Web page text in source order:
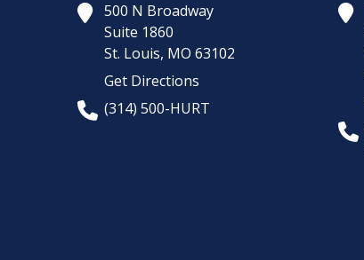
500 N Broadway
Suite 1860
St. Louis, MO 63102
Get Directions
(314) 500-HURT